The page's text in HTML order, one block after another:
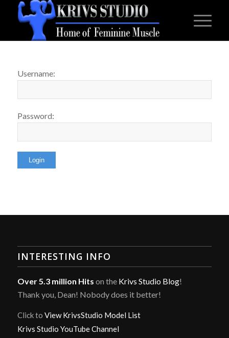
Username:
Password:
INTERESTING INFO
Over 5.3 million Hits on the Krivs Studio Blog!
Thank you, Dean! Nobody does it better!
Click to View KrivsStudio Model List
Krivs Studio YouTube Channel